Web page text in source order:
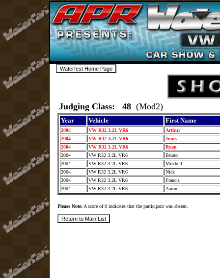
Judging Class: 48 (Mod2)
Year Vehicle First Name
2004 VW R32 3.2L VR6
Arthur
2004
VW R32 3.2L VR6
Jesus
2004
VW R32 3.2L VR6
Ryan
2004
VW R32 3.2L VR6
Bruno
2004
VW R32 3.2L VR6
Mitchell
2004
VW R32 3.2L VR6
Nick
2004
VW R32 3.2L VR6
Francis
2004
VW R32 3.2L VR6 Aaron
Please Note: A score of 0 indicates that the participant was absent.